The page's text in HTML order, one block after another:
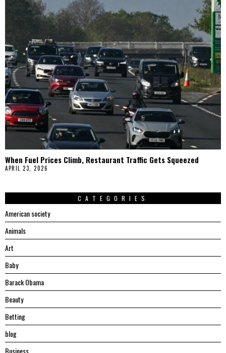
When Fuel Prices Climb, Restaurant Traffic Gets Squeezed
APRIL 23, 2026
CATEGORIES
American society
Animals
Art
Baby
Barack Obama
Beauty
Betting
blog